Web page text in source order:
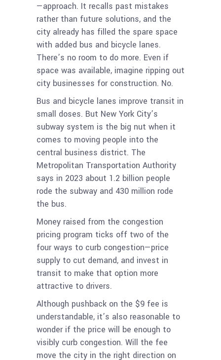
—approach. It recalls past mistakes
rather than future solutions, and the
city already has filled the spare space
with added bus and bicycle lanes.
There’s no room to do more. Even if
space was available, imagine ripping out
city businesses for construction. No.
Bus and bicycle lanes improve transit in
small doses. But New York City’s
subway system is the big nut when it
comes to moving people into the
central business district. The
Metropolitan Transportation Authority
says in 2023 about 1.2 billion people
rode the subway and 430 million rode
the bus.
Money raised from the congestion
pricing program ticks off two of the
four ways to curb congestion—price
supply to cut demand, and invest in
transit to make that option more
attractive to drivers.
Although pushback on the $9 fee is
understandable, it’s also reasonable to
wonder if the price will be enough to
visibly curb congestion. Will the fee
move the city in the right direction on